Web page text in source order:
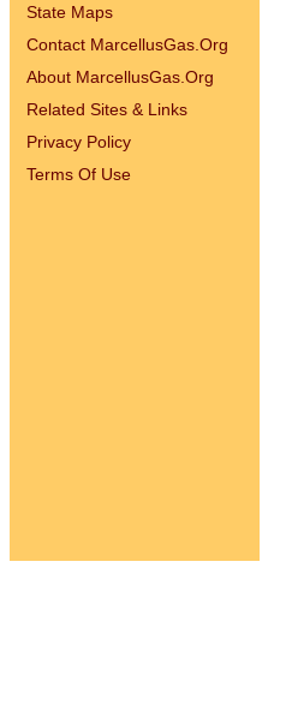
State Maps
Contact MarcellusGas.Org
About MarcellusGas.Org
Related Sites & Links
Privacy Policy
Terms Of Use